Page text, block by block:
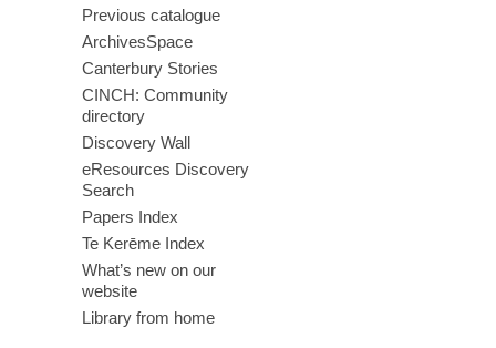
Previous catalogue
ArchivesSpace
Canterbury Stories
CINCH: Community
directory
Discovery Wall
eResources Discovery
Search
Papers Index
Te Kerēme Index
What’s new on our
website
Library from home